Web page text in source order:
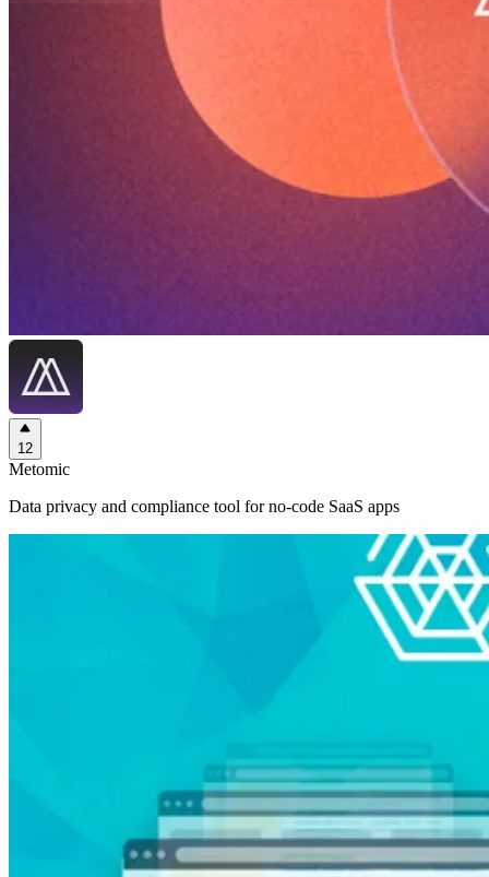
12
Metomic
Data privacy and compliance tool for no-code SaaS apps